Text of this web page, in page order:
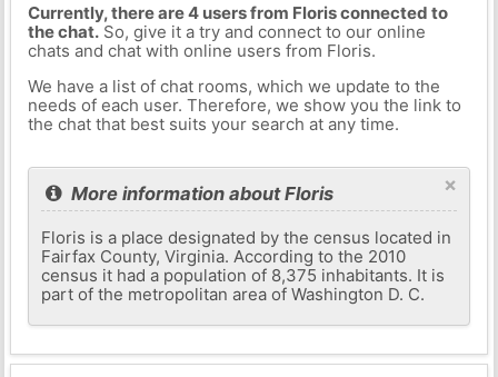
Currently, there are 4 users from Floris connected to
the chat.So, give it a try and connect to our online
chats and chat with online users from Floris.
We have a list of chat rooms, which we update to the
needs of each user. Therefore, we show you the link to
the chat that best suits your search at any time.
×
More information about Floris
Floris is a place designated by the census located in
Fairfax County, Virginia. According to the 2010
census it had a population of 8,375 inhabitants. It is
part of the metropolitan area of ​​Washington D. C.